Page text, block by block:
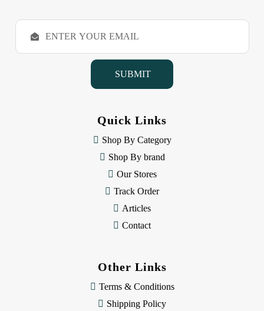
E
a
Quick Links
Shop By Category
Shop By brand
Our Stores
Track Order
Articles
Contact
Other Links
Terms & Conditions
Shipping Policy